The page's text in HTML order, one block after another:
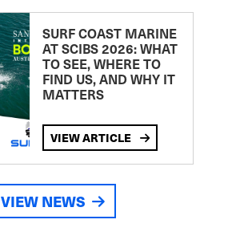
SURF COAST MARINE
AT SCIBS 2026: WHAT
TO SEE, WHERE TO
FIND US, AND WHY IT
MATTERS
VIEW ARTICLE
VIEW NEWS